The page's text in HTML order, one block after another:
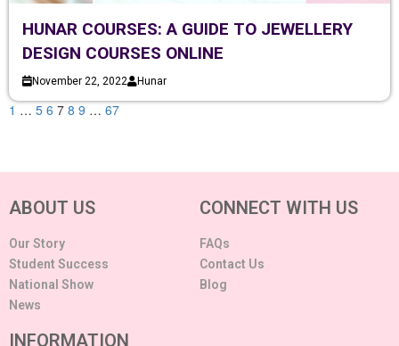
HUNAR COURSES: A GUIDE TO JEWELLERY
DESIGN COURSES ONLINE
November 22, 2022 Hunar
1 … 5 6 7 8 9 … 67
ABOUT US
Our Story
Student Success
National Show
News
CONNECT WITH US
FAQs
Contact Us
Blog
INFORMATION